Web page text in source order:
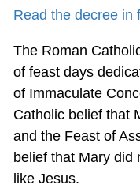
Read the decree in
The Roman
of feast days
of Immaculate
Catholic belief that
and the Feast of
belief that Mary did
like Jesus.